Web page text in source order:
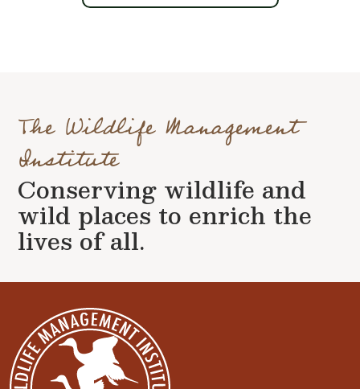
The Wildlife Management
Institute
Conserving wildlife and
wild places to enrich the
lives of all.